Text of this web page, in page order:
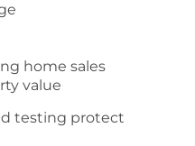
home sales
value
testing protect